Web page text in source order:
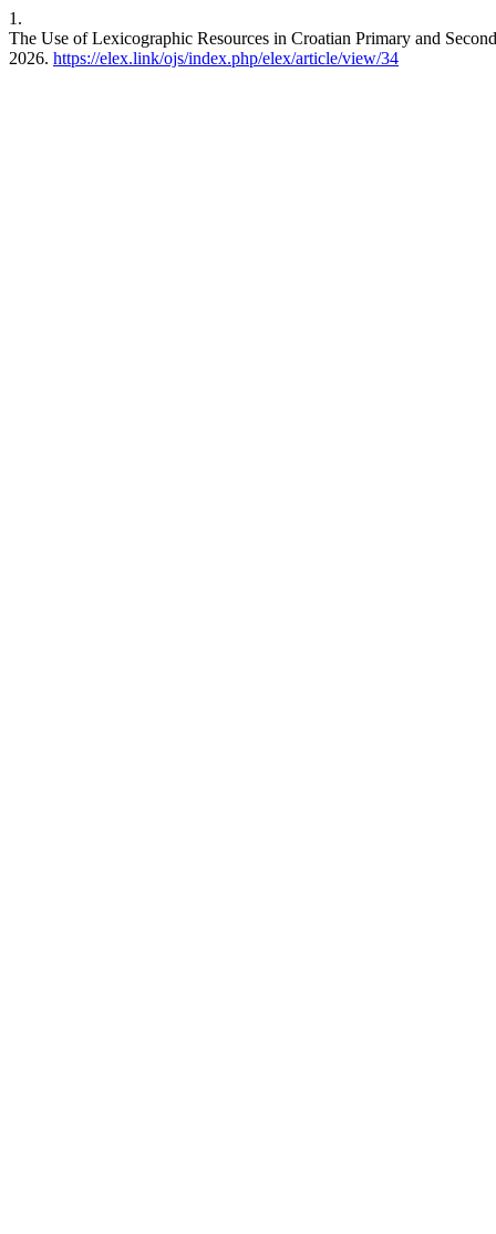
1.
The Use of Lexicographic Resources in Croatian Primary and
2026. https://elex.link/ojs/index.php/elex/article/view/34